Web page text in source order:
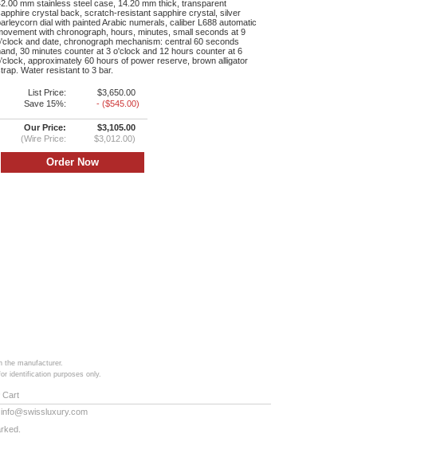
mm stainless steel case, 14.20 mm thick, transparent
crystal back, scratch-resistant sapphire crystal, silver
dial with painted Arabic numerals, caliber L688 automatic
with chronograph, hours, minutes, small seconds at 9
and date, chronograph mechanism: central 60 seconds
30 minutes counter at 3 o'clock and 12 hours counter at 6
approximately 60 hours of power reserve, brown alligator
Water resistant to 3 bar.
List Price:
$3,650.00
Save 15%:
- ($545.00)
Our Price:
$3,105.00
(Wire Price:
$3,012.00)
the manufacturer.
identification purposes only.
Cart
info@swissluxury.com